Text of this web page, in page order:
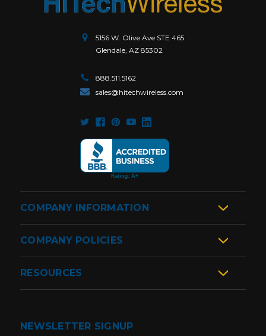
5156 W. Olive Ave STE 465.
Glendale, AZ 85302
888.511.5162
sales@hitechwireless.com
COMPANY INFORMATION
COMPANY POLICIES
RESOURCES
NEWSLETTER SIGNUP